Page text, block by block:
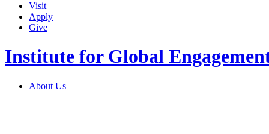
Visit
Apply
Give
Institute for Global
About Us